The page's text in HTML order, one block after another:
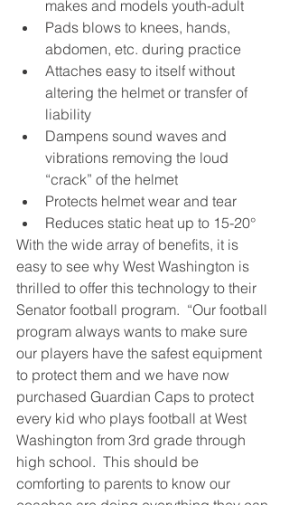
makes and models youth-adult
Pads blows to knees, hands,
abdomen, etc. during practice
Attaches easy to itself without
altering the helmet or transfer of
liability
Dampens sound waves and
vibrations removing the loud
“crack” of the helmet
Protects helmet wear and tear
Reduces static heat up to 15-20°
With the wide array of benefits, it is
easy to see why West Washington is
thrilled to offer this technology to their
Senator football program.  “Our football
program always wants to make sure
our players have the safest equipment
to protect them and we have now
purchased Guardian Caps to protect
every kid who plays football at West
Washington from 3rd grade through
high school.  This should be
comforting to parents to know our